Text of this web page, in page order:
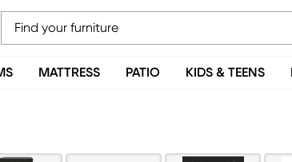
MATTRESS PATIO KIDS & TEENS